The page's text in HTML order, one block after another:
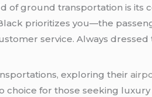
of ground transportation is its
prioritizes you—the
service. Always
exploring their
for those seeking